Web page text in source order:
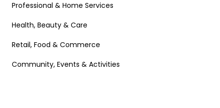
Professional & Home Services
Health, Beauty & Care
Retail, Food & Commerce
Community, Events & Activities